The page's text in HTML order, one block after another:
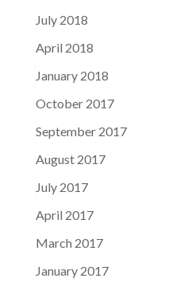
July 2018
April 2018
January 2018
October 2017
September 2017
August 2017
July 2017
April 2017
March 2017
January 2017